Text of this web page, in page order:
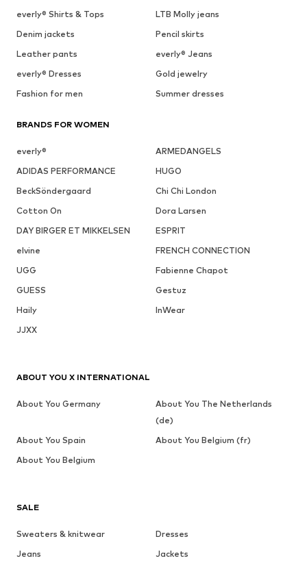
everly® Shirts & Tops
LTB Molly jeans
Denim jackets
Pencil skirts
Leather pants
everly® Jeans
everly® Dresses
Gold jewelry
Fashion for men
Summer dresses
BRANDS FOR WOMEN
everly®
ARMEDANGELS
ADIDAS PERFORMANCE
HUGO
BeckSöndergaard
Chi Chi London
Cotton On
Dora Larsen
DAY BIRGER ET MIKKELSEN
ESPRIT
elvine
FRENCH CONNECTION
UGG
Fabienne Chapot
GUESS
Gestuz
Haily
InWear
JJXX
SALE
Sweaters & knitwear
Dresses
Jeans
Jackets
ABOUT YOU X INTERNATIONAL
About You Germany
About You The Netherlands
(de)
About You Spain
About You Belgium (fr)
About You Belgium